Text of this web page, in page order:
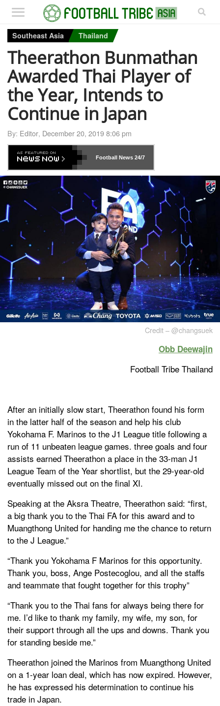
Southeast Asia Thailand
Theerathon Bunmathan
Awarded Thai Player of
the Year, Intends to
Continue in Japan
By: Editor, December 20, 2019 8:06 pm
Football News24/7
Credit – @changsuek
Obb Deewajin
Football Tribe Thailand
After an initially slow start, Theerathon found his form
in the latter half of the season and help his club
Yokohama F. Marinos to the J1 League title following a
run of 11 unbeaten league games. three goals and four
assists earned Theerathon a place in the 33-man J1
League Team of the Year shortlist, but the 29-year-old
eventually missed out on the final XI.
Speaking at the Aksra Theatre, Theerathon said: “first,
a big thank you to the Thai FA for this award and to
Muangthong United for handing me the chance to return
to the J League.”
“Thank you Yokohama F Marinos for this opportunity.
Thank you, boss, Ange Postecoglou, and all the staffs
and teammate that fought together for this trophy”
“Thank you to the Thai fans for always being there for
me. I’d like to thank my family, my wife, my son, for
their support through all the ups and downs. Thank you
for standing beside me.”
Theerathon joined the Marinos from Muangthong United
on a 1-year loan deal, which has now expired. However,
he has expressed his determination to continue his
trade in Japan.